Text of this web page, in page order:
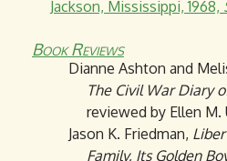
Jackson, Mississippi, 1968,
Book Reviews
Dianne Ashton and
The Civil War Diary
reviewed by Ellen M.
Jason K. Friedman,
Family, Its Golden